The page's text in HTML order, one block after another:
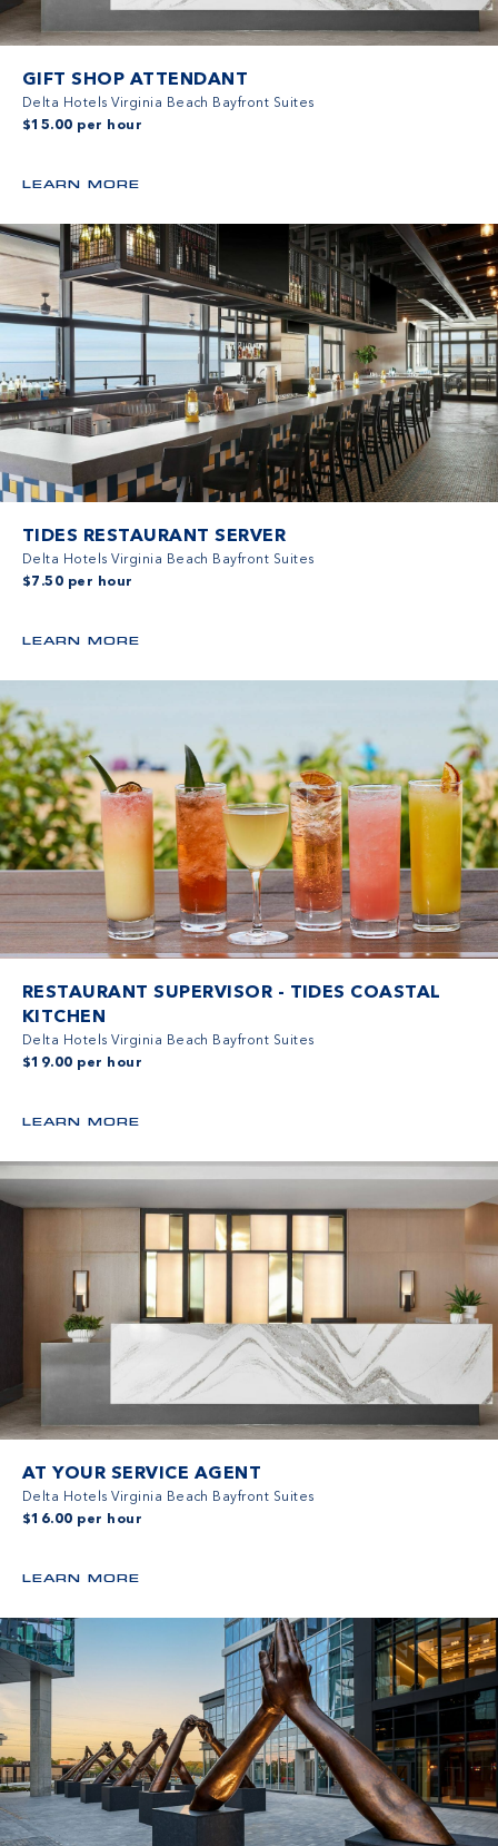
GIFT SHOP ATTENDANT
Delta Hotels Virginia Beach Bayfront Suites
$15.00 per hour
LEARN MORE
TIDES RESTAURANT SERVER
Delta Hotels Virginia Beach Bayfront Suites
$7.50 per hour
LEARN MORE
RESTAURANT SUPERVISOR - TIDES COASTAL
KITCHEN
Delta Hotels Virginia Beach Bayfront Suites
$19.00 per hour
LEARN MORE
AT YOUR SERVICE AGENT
Delta Hotels Virginia Beach Bayfront Suites
$16.00 per hour
LEARN MORE